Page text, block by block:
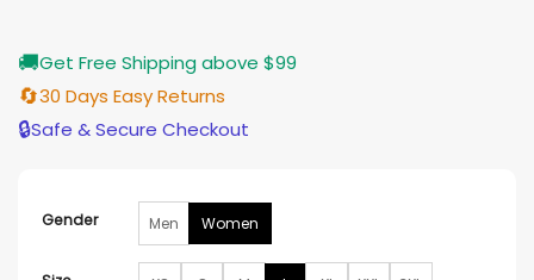
🚚Get Free Shipping above $99
🔄30 Days Easy Returns
🔒Safe & Secure Checkout
Gender Men Women